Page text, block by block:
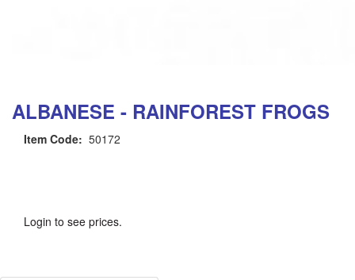
ALBANESE - RAINFOREST FROGS
Item Code: 50172
Login to see prices.